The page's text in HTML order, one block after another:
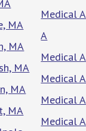
MA
MA
MA
MA
MA
Medical
A
Medical
Medical
Medical
Medical